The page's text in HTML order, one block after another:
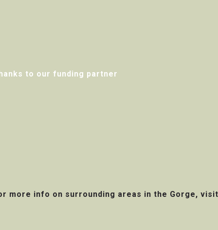
to our funding partner
more info on surrounding areas in the Gorge,